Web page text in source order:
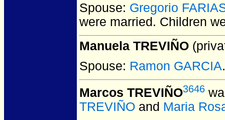
Spouse: Gregorio
were married. Children
Manuela TREVIÑO
Spouse: Ramon GARCIA
Marcos TREVIÑO3646
TREVIÑO and Maria